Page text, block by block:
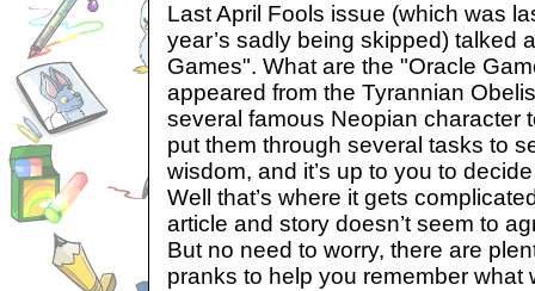
Last April Fools issue (which was
year’s sadly being skipped) talked
Games". What are the "Oracle
appeared from the Tyrannian
several famous Neopian character
put them through several tasks to
wisdom, and it’s up to you to
Well that’s where it gets
article and story doesn’t seem to
But no need to worry, there are
pranks to help you remember what